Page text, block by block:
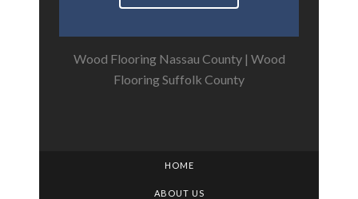
Wood Flooring Nassau County| Wood
Flooring Suffolk County
HOME
ABOUT US